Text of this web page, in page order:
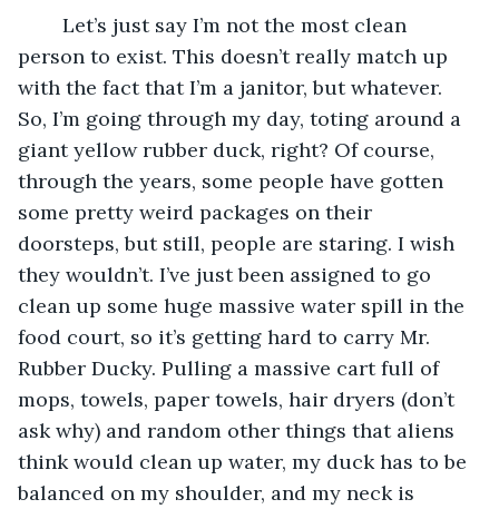
person to exist. This doesn’t really match up
with the fact that I’m a janitor, but whatever.
So, I’m going through my day, toting around a
giant yellow rubber duck, right? Of course,
through the years, some people have gotten
some pretty weird packages on their
doorsteps, but still, people are staring. I wish
they wouldn’t. I’ve just been assigned to go
clean up some huge massive water spill in the
food court, so it’s getting hard to carry Mr.
Rubber Ducky. Pulling a massive cart full of
mops, towels, paper towels, hair dryers (don’t
ask why) and random other things that aliens
think would clean up water, my duck has to be
balanced on my shoulder, and my neck is